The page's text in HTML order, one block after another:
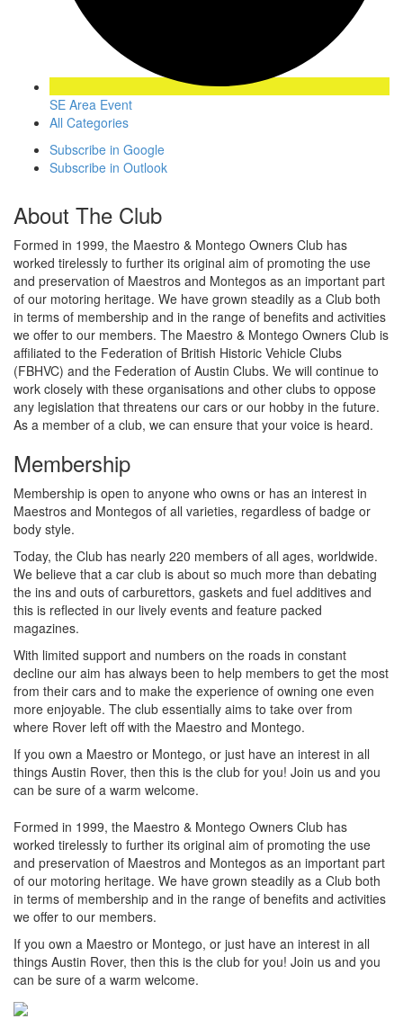
SE Area Event
All Categories
Subscribe in Google
Subscribe in Outlook
About The Club
Formed in 1999, the Maestro & Montego Owners Club has
worked tirelessly to further its original aim of promoting the use
and preservation of Maestros and Montegos as an important part
of our motoring heritage. We have grown steadily as a Club both
in terms of membership and in the range of benefits and activities
we offer to our members. The Maestro & Montego Owners Club is
affiliated to the Federation of British Historic Vehicle Clubs
(FBHVC) and the Federation of Austin Clubs. We will continue to
work closely with these organisations and other clubs to oppose
any legislation that threatens our cars or our hobby in the future.
As a member of a club, we can ensure that your voice is heard.
Membership
Membership is open to anyone who owns or has an interest in
Maestros and Montegos of all varieties, regardless of badge or
body style.
Today, the Club has nearly 220 members of all ages, worldwide.
We believe that a car club is about so much more than debating
the ins and outs of carburettors, gaskets and fuel additives and
this is reflected in our lively events and feature packed
magazines.
With limited support and numbers on the roads in constant
decline our aim has always been to help members to get the most
from their cars and to make the experience of owning one even
more enjoyable. The club essentially aims to take over from
where Rover left off with the Maestro and Montego.
If you own a Maestro or Montego, or just have an interest in all
things Austin Rover, then this is the club for you! Join us and you
can be sure of a warm welcome.
Formed in 1999, the Maestro & Montego Owners Club has
worked tirelessly to further its original aim of promoting the use
and preservation of Maestros and Montegos as an important part
of our motoring heritage. We have grown steadily as a Club both
in terms of membership and in the range of benefits and activities
we offer to our members.
If you own a Maestro or Montego, or just have an interest in all
things Austin Rover, then this is the club for you! Join us and you
can be sure of a warm welcome.